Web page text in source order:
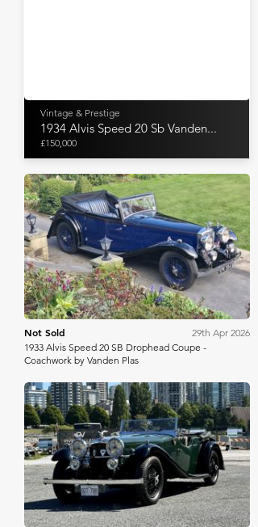
Vintage & Prestige
1934 Alvis Speed 20 Sb Vanden...
£150,000
H&H Auctioneers
Not Sold
29th Apr 2026
1933 Alvis Speed 20 SB Drophead Coupe -
Coachwork by Vanden Plas
Bring A Trailer